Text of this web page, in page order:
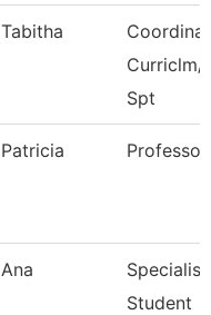
Tabitha
Curriclm/
Spt
Patricia Professor
Ana
Specialist,
Student